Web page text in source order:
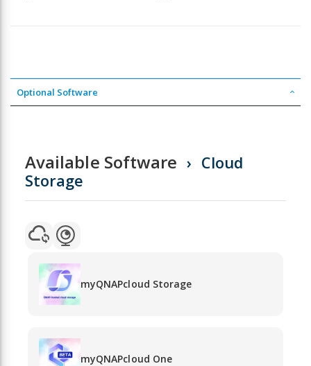
Optional Software
Available Software
Cloud
Storage
myQNAPcloud Storage
myQNAPcloud One